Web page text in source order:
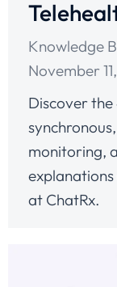
Knowledge
November
Discover
monitoring,
at ChatRx.